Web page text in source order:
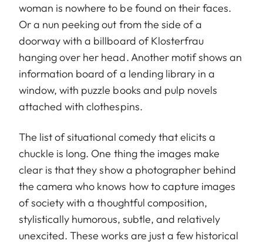
woman is nowhere to be found on their faces.
Or a nun peeking out from the side of a
doorway with a billboard of Klosterfrau
hanging over her head. Another motif shows an
information board of a lending library in a
window, with puzzle books and pulp novels
attached with clothespins.
The list of situational comedy that elicits a
chuckle is long. One thing the images make
clear is that they show a photographer behind
the camera who knows how to capture images
of society with a thoughtful composition,
stylistically humorous, subtle, and relatively
unexcited. These works are just a few historical